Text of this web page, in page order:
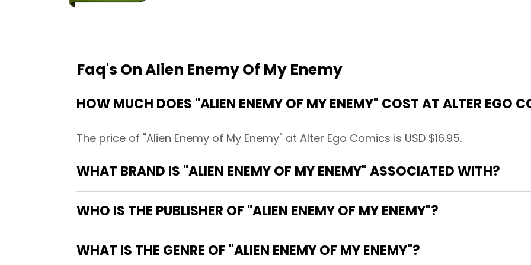
Faq's On Alien Enemy Of My Enemy
HOW MUCH DOES "ALIEN ENEMY OF MY ENEMY" COST AT ALTER EGO
The price of "Alien Enemy of My Enemy" at Alter Ego Comics is USD $16.95.
WHAT BRAND IS "ALIEN ENEMY OF MY ENEMY" ASSOCIATED WITH?
WHO IS THE PUBLISHER OF "ALIEN ENEMY OF MY ENEMY"?
WHAT IS THE GENRE OF "ALIEN ENEMY OF MY ENEMY"?